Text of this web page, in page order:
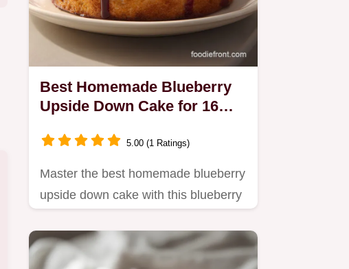
Best Homemade Blueberry
Upside Down Cake for 16
5.00 (1 Ratings)
Master the best homemade blueberry
upside down cake with this blueberry